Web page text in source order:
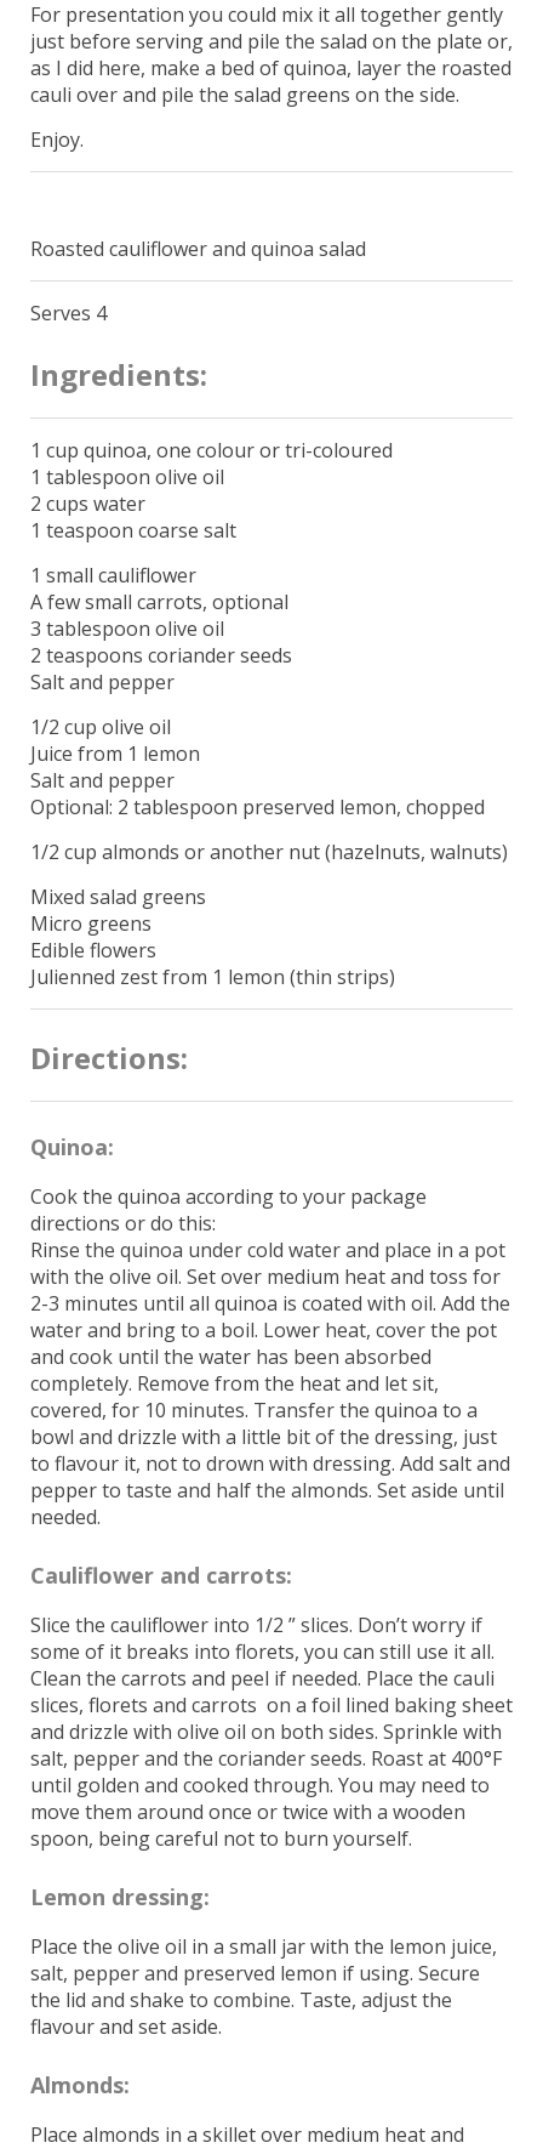
For presentation you could mix it all together gently
just before serving and pile the salad on the plate or,
as I did here, make a bed of quinoa, layer the roasted
cauli over and pile the salad greens on the side.
Enjoy.
Roasted cauliflower and quinoa salad
Serves 4
Ingredients:
1 cup quinoa, one colour or tri-coloured
1 tablespoon olive oil
2 cups water
1 teaspoon coarse salt
1 small cauliflower
A few small carrots, optional
3 tablespoon olive oil
2 teaspoons coriander seeds
Salt and pepper
1/2 cup olive oil
Juice from 1 lemon
Salt and pepper
Optional: 2 tablespoon preserved lemon, chopped
1/2 cup almonds or another nut (hazelnuts, walnuts)
Mixed salad greens
Micro greens
Edible flowers
Julienned zest from 1 lemon (thin strips)
Directions:
Quinoa:
Cook the quinoa according to your package
directions or do this:
Rinse the quinoa under cold water and place in a pot
with the olive oil. Set over medium heat and toss for
2-3 minutes until all quinoa is coated with oil. Add the
water and bring to a boil. Lower heat, cover the pot
and cook until the water has been absorbed
completely. Remove from the heat and let sit,
covered, for 10 minutes. Transfer the quinoa to a
bowl and drizzle with a little bit of the dressing, just
to flavour it, not to drown with dressing. Add salt and
pepper to taste and half the almonds. Set aside until
needed.
Cauliflower and carrots:
Slice the cauliflower into 1/2 ” slices. Don’t worry if
some of it breaks into florets, you can still use it all.
Clean the carrots and peel if needed. Place the cauli
slices, florets and carrots on a foil lined baking sheet
and drizzle with olive oil on both sides. Sprinkle with
salt, pepper and the coriander seeds. Roast at 400°F
until golden and cooked through. You may need to
move them around once or twice with a wooden
spoon, being careful not to burn yourself.
Lemon dressing:
Place the olive oil in a small jar with the lemon juice,
salt, pepper and preserved lemon if using. Secure
the lid and shake to combine. Taste, adjust the
flavour and set aside.
Almonds:
Place almonds in a skillet over medium heat and